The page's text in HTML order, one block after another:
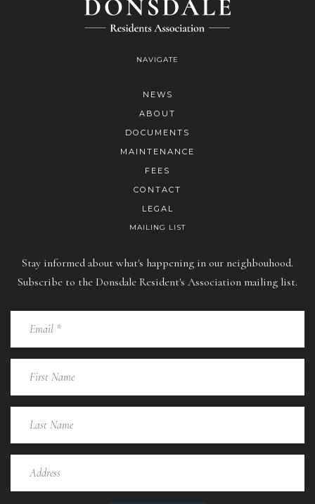
NAVIGATE
NEWS
ABOUT
DOCUMENTS
MAINTENANCE
FEES
CONTACT
LEGAL
MAILING LIST
Stay informed about what's happening in our neighbouhood.
Subscribe to the Donsdale Resident's Association mailing list.